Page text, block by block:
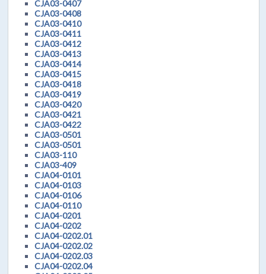
CJA03-0407
CJA03-0408
CJA03-0410
CJA03-0411
CJA03-0412
CJA03-0413
CJA03-0414
CJA03-0415
CJA03-0418
CJA03-0419
CJA03-0420
CJA03-0421
CJA03-0422
CJA03-0501
CJA03-0501
CJA03-110
CJA03-409
CJA04-0101
CJA04-0103
CJA04-0106
CJA04-0110
CJA04-0201
CJA04-0202
CJA04-0202.01
CJA04-0202.02
CJA04-0202.03
CJA04-0202.04